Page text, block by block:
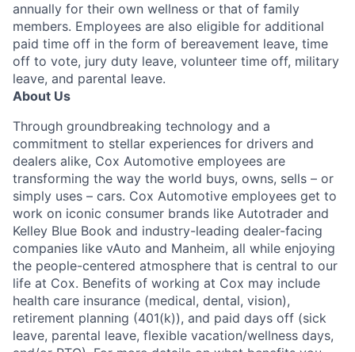
annually for their own wellness or that of family
members. Employees are also eligible for additional
paid time off in the form of bereavement leave, time
off to vote, jury duty leave, volunteer time off, military
leave, and parental leave.
About Us
Through groundbreaking technology and a
commitment to stellar experiences for drivers and
dealers alike, Cox Automotive employees are
transforming the way the world buys, owns, sells – or
simply uses – cars. Cox Automotive employees get to
work on iconic consumer brands like Autotrader and
Kelley Blue Book and industry-leading dealer-facing
companies like vAuto and Manheim, all while enjoying
the people-centered atmosphere that is central to our
life at Cox. Benefits of working at Cox may include
health care insurance (medical, dental, vision),
retirement planning (401(k)), and paid days off (sick
leave, parental leave, flexible vacation/wellness days,